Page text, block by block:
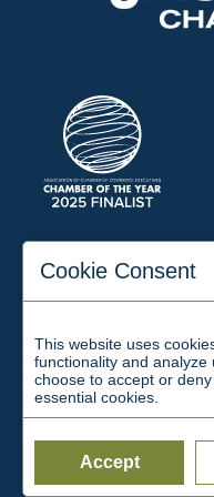
197
Email:
Facebook Twitter
Cookie Consent
This website uses
functionality and analyze
choose to accept or
essential cookies.
Accept